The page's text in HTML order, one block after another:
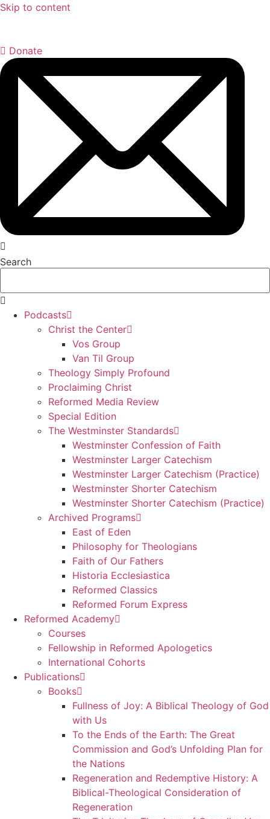
Skip to content
Donate
Search
Podcasts
Christ the Center
Vos Group
Van Til Group
Theology Simply Profound
Proclaiming Christ
Reformed Media Review
Special Edition
The Westminster Standards
Westminster Confession of Faith
Westminster Larger Catechism
Westminster Larger Catechism (Practice)
Westminster Shorter Catechism
Westminster Shorter Catechism (Practice)
Archived Programs
East of Eden
Philosophy for Theologians
Faith of Our Fathers
Historia Ecclesiastica
Reformed Classics
Reformed Forum Express
Reformed Academy
Courses
Fellowship in Reformed Apologetics
International Cohorts
Publications
Books
Fullness of Joy: A Biblical Theology of God
with Us
To the Ends of the Earth: The Great
Commission and God’s Unfolding Plan for
the Nations
Regeneration and Redemptive History: A
Biblical-Theological Consideration of
Regeneration